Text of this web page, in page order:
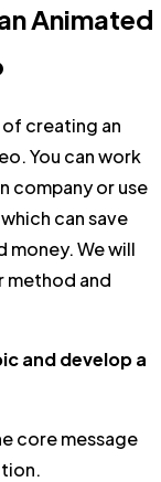
Animated
of creating an
You can work
company or use
can save
money. We will
method and
and develop a
core message